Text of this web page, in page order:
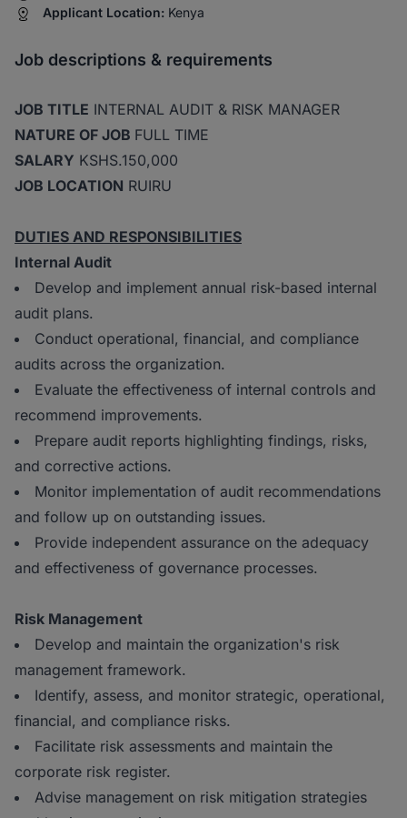
Applicant Location: Kenya
Job descriptions & requirements
JOB TITLE INTERNAL AUDIT & RISK MANAGER
NATURE OF JOB FULL TIME
SALARY KSHS.150,000
JOB LOCATION RUIRU
DUTIES AND RESPONSIBILITIES
Internal Audit
Develop and implement annual risk-based internal
audit plans.
Conduct operational, financial, and compliance
audits across the organization.
Evaluate the effectiveness of internal controls and
recommend improvements.
Prepare audit reports highlighting findings, risks,
and corrective actions.
Monitor implementation of audit recommendations
and follow up on outstanding issues.
Provide independent assurance on the adequacy
and effectiveness of governance processes.
Risk Management
Develop and maintain the organization's risk
management framework.
Identify, assess, and monitor strategic, operational,
financial, and compliance risks.
Facilitate risk assessments and maintain the
corporate risk register.
Advise management on risk mitigation strategies